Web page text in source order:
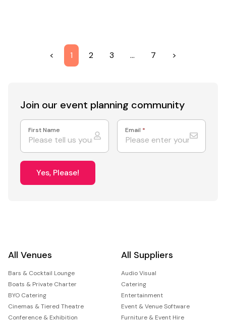
< 1 2 3 … 7 >
Join our event planning community
First Name Email *
Yes, Please!
All Venues
Bars & Cocktail Lounge
Boats & Private Charter
BYO Catering
Cinemas & Tiered Theatre
Conference & Exhibition
All Suppliers
Audio Visual
Catering
Entertainment
Event & Venue Software
Furniture & Event Hire